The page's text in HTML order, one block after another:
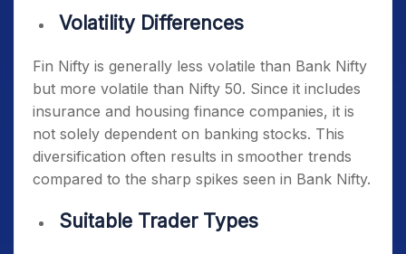
Volatility Differences
Fin Nifty is generally less volatile than Bank Nifty
but more volatile than Nifty 50. Since it includes
insurance and housing finance companies, it is
not solely dependent on banking stocks. This
diversification often results in smoother trends
compared to the sharp spikes seen in Bank Nifty.
Suitable Trader Types